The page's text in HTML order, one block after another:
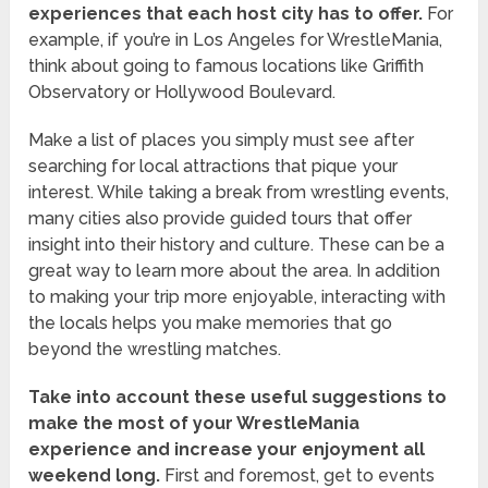
experiences that each host city has to offer. For
example, if you’re in Los Angeles for WrestleMania,
think about going to famous locations like Griffith
Observatory or Hollywood Boulevard.
Make a list of places you simply must see after
searching for local attractions that pique your
interest. While taking a break from wrestling events,
many cities also provide guided tours that offer
insight into their history and culture. These can be a
great way to learn more about the area. In addition
to making your trip more enjoyable, interacting with
the locals helps you make memories that go
beyond the wrestling matches.
Take into account these useful suggestions to
make the most of your WrestleMania
experience and increase your enjoyment all
weekend long. First and foremost, get to events